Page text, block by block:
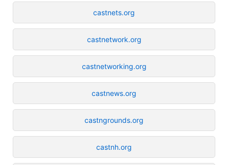
castnets.org
castnetwork.org
castnetworking.org
castnews.org
castngrounds.org
castnh.org